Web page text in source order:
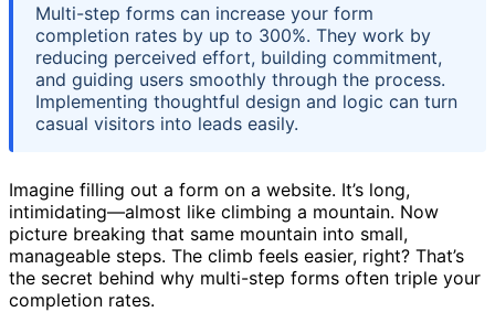
Multi-step forms can increase your form
completion rates by up to 300%. They work by
reducing perceived effort, building commitment,
and guiding users smoothly through the process.
Implementing thoughtful design and logic can turn
casual visitors into leads easily.
Imagine filling out a form on a website. It’s long,
intimidating—almost like climbing a mountain. Now
picture breaking that same mountain into small,
manageable steps. The climb feels easier, right? That’s
the secret behind why multi-step forms often triple your
completion rates.